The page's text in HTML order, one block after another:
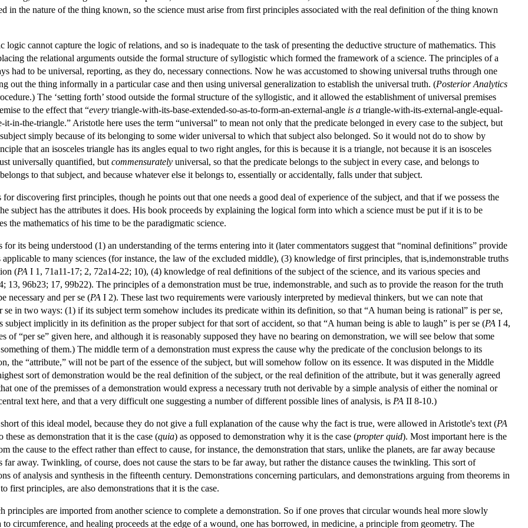
in the nature of the thing known, so the science must arise from first principles associated with the real definition of the thing known
cannot capture the logic of relations, and so is inadequate to the task of presenting the deductive structure of mathematics. This
the relational arguments outside the formal structure of syllogistic which formed the framework of a science. The principles of a
had to be universal, reporting, as they do, necessary connections. Now he was accustomed to showing universal truths through one
out the thing informally in a particular case and then using universal generalization to establish the universal truth. (Posterior Analytics
The ‘setting forth’ stood outside the formal structure of the syllogistic, and it allowed the establishment of universal premises
to the effect that “every triangle-with-its-base-extended-so-as-to-form-an-external-angle is a triangle-with-its-external-angle-equal-
in-the-triangle.” Aristotle here uses the term “universal” to mean not only that the predicate belonged in every case to the subject, but
simply because of its belonging to some wider universal to which that subject also belonged. So it would not do to show by
that an isosceles triangle has its angles equal to two right angles, for this is because it is a triangle, not because it is an isosceles
universally quantified, but commensurately universal, so that the predicate belongs to the subject in every case, and belongs to
to that subject, and because whatever else it belongs to, essentially or accidentally, falls under that subject.
discovering first principles, though he points out that one needs a good deal of experience of the subject, and that if we possess the
subject has the attributes it does. His book proceeds by explaining the logical form into which a science must be put if it is to be
the mathematics of his time to be the paradigmatic science.
for its being understood (1) an understanding of the terms entering into it (later commentators suggest that “nominal definitions” provide
to many sciences (for instance, the law of the excluded middle), (3) knowledge of first principles, that is,indemonstrable truths
(PA I 1, 71a11-17; 2, 72a14-22; 10), (4) knowledge of real definitions of the subject of the science, and its various species and
13, 96b23; 17, 99b22). The principles of a demonstration must be true, indemonstrable, and such as to provide the reason for the truth
necessary and per se (PA I 2). These last two requirements were variously interpreted by medieval thinkers, but we can note that
se in two ways: (1) if its subject term somehow includes its predicate within its definition, so that “A human being is rational” is per se,
subject implicitly in its definition as the proper subject for that sort of accident, so that “A human being is able to laugh” is per se (PA I 4,
of “per se” given here, and although it is reasonably supposed they have no bearing on demonstration, we will see below that some
of them.) The middle term of a demonstration must express the cause why the predicate of the conclusion belongs to its
the “attribute,” will not be part of the essence of the subject, but will somehow follow on its essence. It was disputed in the Middle
sort of demonstration would be the real definition of the subject, or the real definition of the attribute, but it was generally agreed
one of the premisses of a demonstration would express a necessary truth not derivable by a simple analysis of either the nominal or
text here, and that a very difficult one suggesting a number of different possible lines of analysis, is PA II 8-10.)
of this ideal model, because they do not give a full explanation of the cause why the fact is true, were allowed in Aristotle's text (PA
as demonstration that it is the case (quia) as opposed to demonstration why it is the case (propter quid). Most important here is the
the cause to the effect rather than effect to cause, for instance, the demonstration that stars, unlike the planets, are far away because
away. Twinkling, of course, does not cause the stars to be far away, but rather the distance causes the twinkling. This sort of
of analysis and synthesis in the fifteenth century. Demonstrations concerning particulars, and demonstrations arguing from theorems in
first principles, are also demonstrations that it is the case.
principles are imported from another science to complete a demonstration. So if one proves that circular wounds heal more slowly
to circumference, and healing proceeds at the edge of a wound, one has borrowed, in medicine, a principle from geometry. The